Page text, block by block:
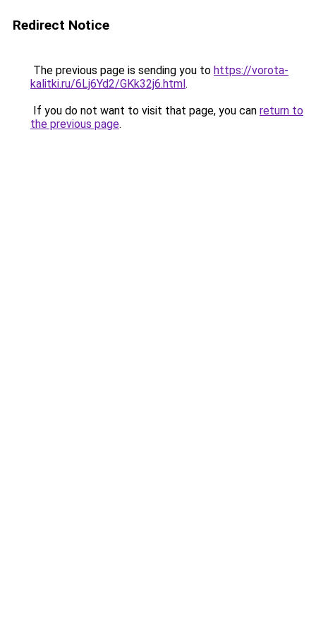
Redirect Notice
The previous page is sending you to https://vorota-
kalitki.ru/6Lj6Yd2/GKk32j6.html.
If you do not want to visit that page, you can return to
the previous page.